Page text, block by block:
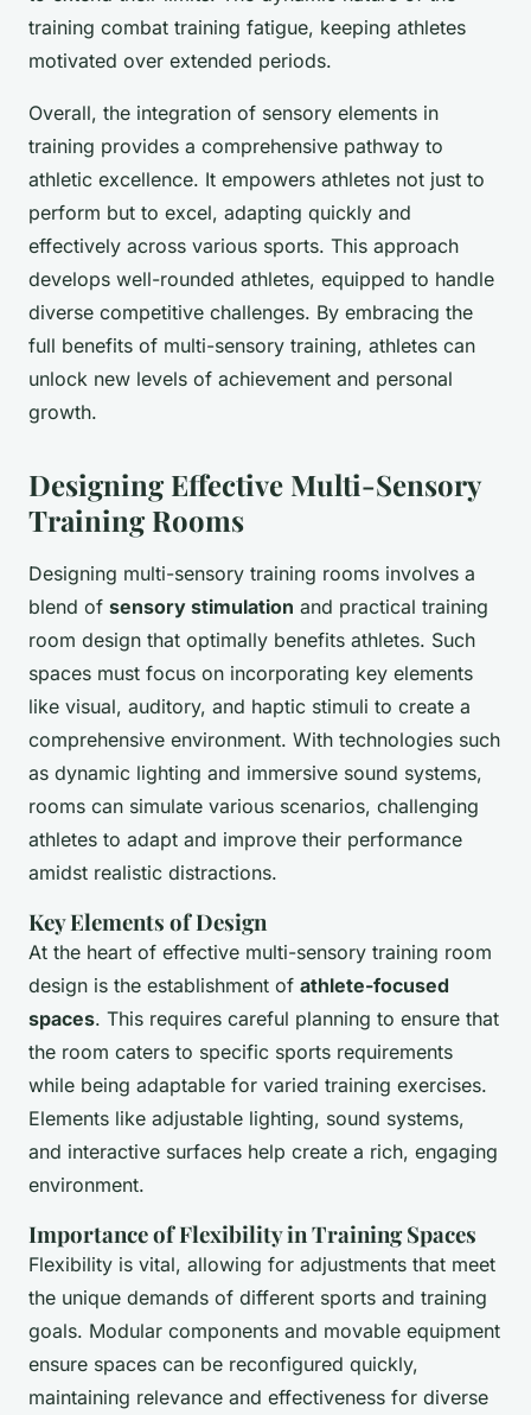
training combat training fatigue, keeping athletes
motivated over extended periods.
Overall, the integration of sensory elements in
training provides a comprehensive pathway to
athletic excellence. It empowers athletes not just to
perform but to excel, adapting quickly and
effectively across various sports. This approach
develops well-rounded athletes, equipped to handle
diverse competitive challenges. By embracing the
full benefits of multi-sensory training, athletes can
unlock new levels of achievement and personal
growth.
Designing Effective Multi-Sensory
Training Rooms
Designing multi-sensory training rooms involves a
blend of sensory stimulation and practical training
room design that optimally benefits athletes. Such
spaces must focus on incorporating key elements
like visual, auditory, and haptic stimuli to create a
comprehensive environment. With technologies such
as dynamic lighting and immersive sound systems,
rooms can simulate various scenarios, challenging
athletes to adapt and improve their performance
amidst realistic distractions.
Key Elements of Design
At the heart of effective multi-sensory training room
design is the establishment of athlete-focused
spaces. This requires careful planning to ensure that
the room caters to specific sports requirements
while being adaptable for varied training exercises.
Elements like adjustable lighting, sound systems,
and interactive surfaces help create a rich, engaging
environment.
Importance of Flexibility in Training Spaces
Flexibility is vital, allowing for adjustments that meet
the unique demands of different sports and training
goals. Modular components and movable equipment
ensure spaces can be reconfigured quickly,
maintaining relevance and effectiveness for diverse